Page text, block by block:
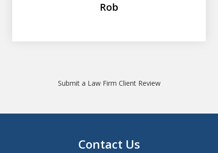
Rob
Submit a Law Firm Client Review
Contact Us